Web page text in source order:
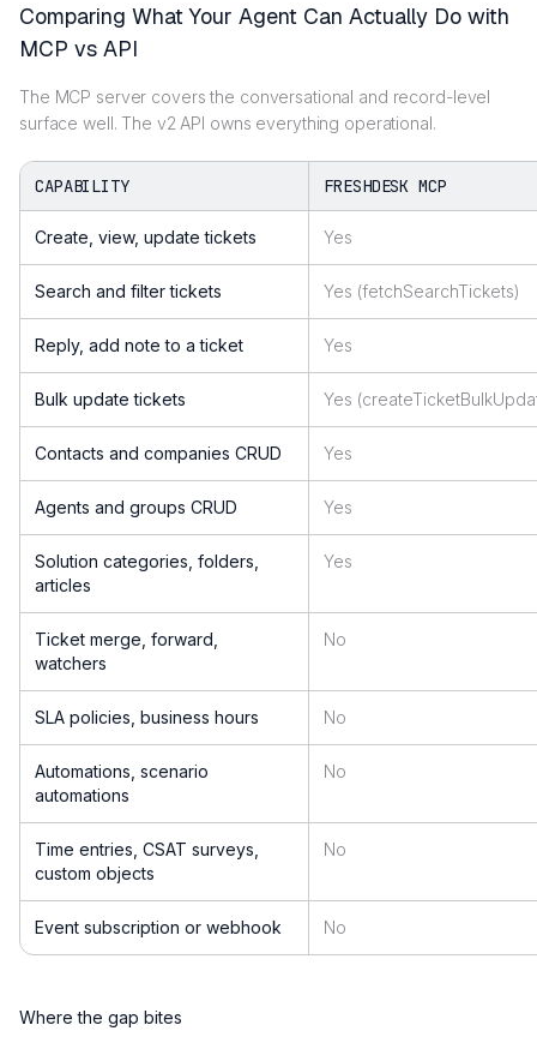
Comparing What Your Agent Can Actually Do with
MCP vs API
The MCP server covers the conversational and record-level
surface well. The v2 API owns everything operational.
CAPABILITY FRESHDESK MCP
Create, view, update tickets Yes
Search and filter tickets Yes (fetchSearchTickets)
Reply, add note to a ticket Yes
Bulk update tickets Yes
Contacts and companies CRUD Yes
Agents and groups CRUD Yes
Solution categories, folders,
articles
Yes
Ticket merge, forward,
watchers
No
SLA policies, business hours No
Automations, scenario
automations
No
Time entries, CSAT surveys,
custom objects
No
Event subscription or webhook No
Where the gap bites